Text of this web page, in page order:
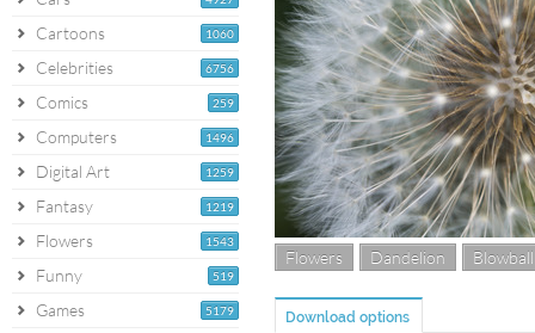
1060
Cartoons
6756
Celebrities
259
Comics
1496
Computers
1259
Digital Art
1219
Fantasy
1543
Flowers
519
Funny
5179
Games
Flowers Dandelion Blowball
Download options